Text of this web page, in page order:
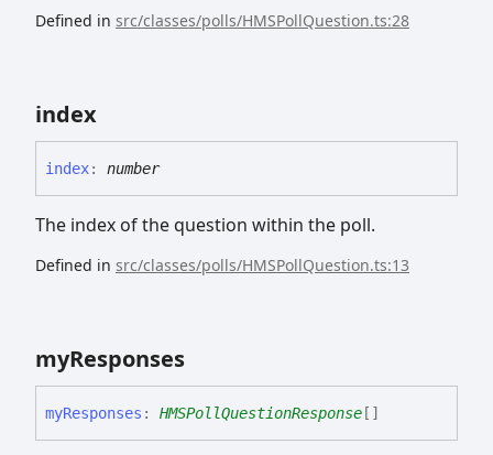
Defined in src/classes/polls/HMSPollQuestion.ts:28
index
index: number
The index of the question within the poll.
Defined in src/classes/polls/HMSPollQuestion.ts:13
myResponses
myResponses : HMSPollQuestionResponse[]